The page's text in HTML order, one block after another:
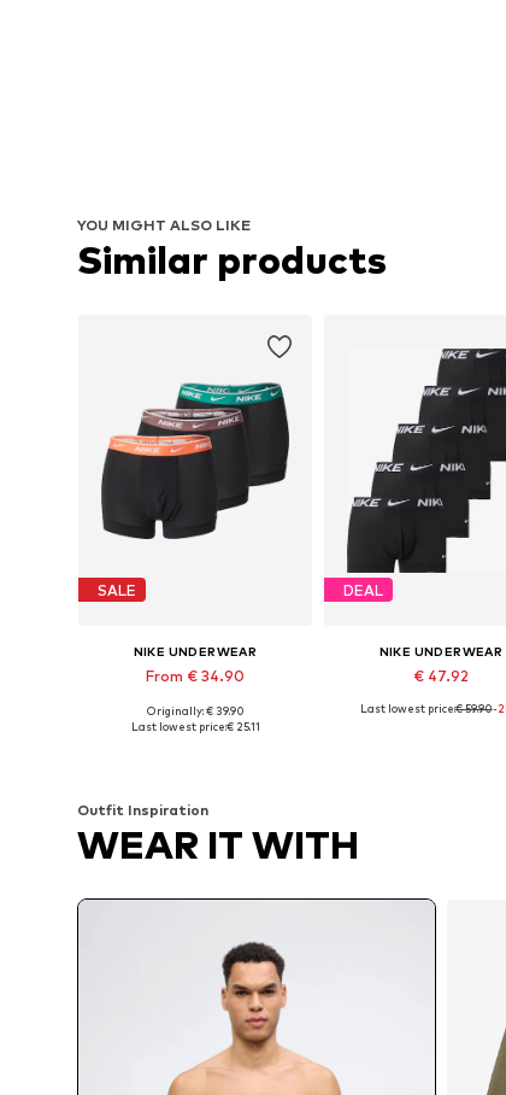
YOU MIGHT ALSO LIKE
Similar products
SALE
NIKE UNDERWEAR
From € 34.90
Available sizes: S, M, L, XL
Originally: € 39.90
Last lowest price:€ 25.11
DEAL
NIKE UNDERWEAR
€ 47.92
Available sizes: S, M, L,
Last lowest price:€ 59.90-
Outfit Inspiration
WEAR IT WITH